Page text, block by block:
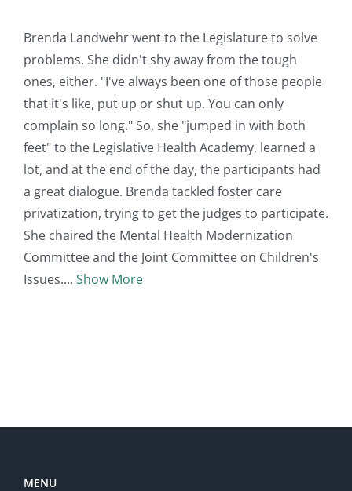
Brenda Landwehr went to the Legislature to solve
problems. She didn't shy away from the tough
ones, either. "I've always been one of those people
that it's like, put up or shut up. You can only
complain so long." So, she "jumped in with both
feet" to the Legislative Health Academy, learned a
lot, and at the end of the day, the participants had
a great dialogue. Brenda tackled foster care
privatization, trying to get the judges to participate.
She chaired the Mental Health Modernization
Committee and the Joint Committee on Children's
Issues.
Show More
MENU